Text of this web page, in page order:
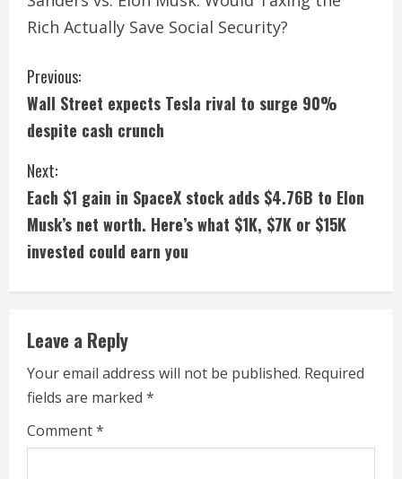
Rich Actually Save Social Security?
C
o
n
t
i
n
e
R
e
a
Previous:
Wall Street expects Tesla rival to surge 90%
despite cash crunch
Next:
Each $1 gain in SpaceX stock adds $4.76B to Elon
Musk’s net worth. Here’s what $1K, $7K or $15K
invested could earn you
Leave a Reply
Your email address will not be published. Required
fields are marked *
Comment*